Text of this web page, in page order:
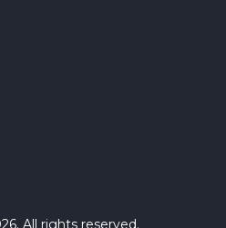
All rights reserved.